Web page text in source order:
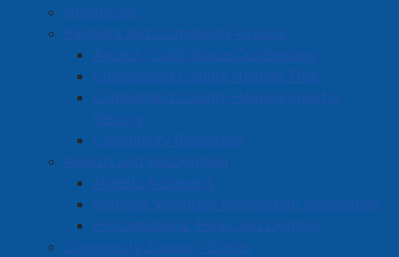
Healthcare
Partners and Community Groups
Anchor Youth Space Cumberland
Cumberland County Helping Tree
Cumberland County Helping Tree for
Seniors
Community Resources
Awards and Recognition
Athletic Achievers
Amherst Volunteer Nomination Application
Proclamations, Flags and Lighting
Community Support Grants
Read more …
July 23, 2025 – Special meeting of
Amherst Town Council
Created: 24 July 2025